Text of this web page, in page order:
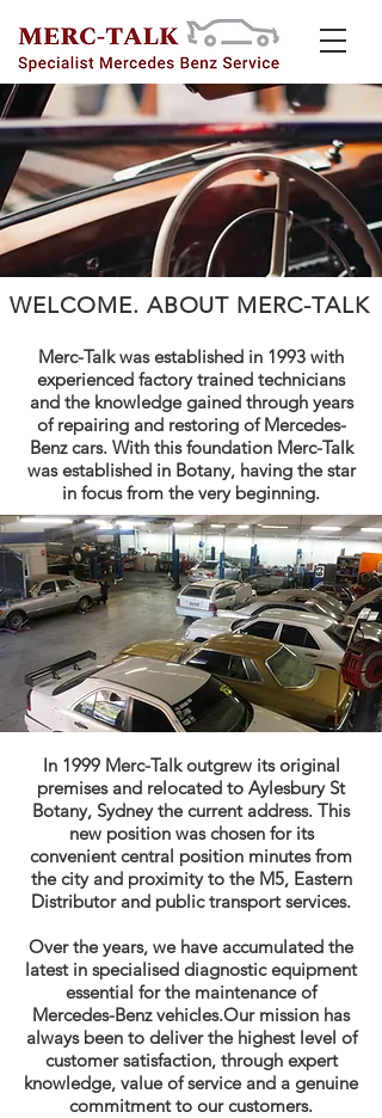
WELCOME. ABOUT MERC-TALK
Merc-Talk was established in 1993 with
experienced factory trained technicians
and the knowledge gained through years
of repairing and restoring of Mercedes-
Benz cars. With this foundation Merc-Talk
was established in Botany, having the star
in focus from the very beginning.
In 1999 Merc-Talk outgrew its original
premises and relocated to Aylesbury St
Botany, Sydney the current address. This
new position was chosen for its
convenient central position minutes from
the city and proximity to the M5, Eastern
Distributor and public transport services.
Over the years, we have accumulated the
latest in specialised diagnostic equipment
essential for the maintenance of
Mercedes-Benz vehicles.Our mission has
always been to deliver the highest level of
customer satisfaction, through expert
knowledge, value of service and a genuine
commitment to our customers.